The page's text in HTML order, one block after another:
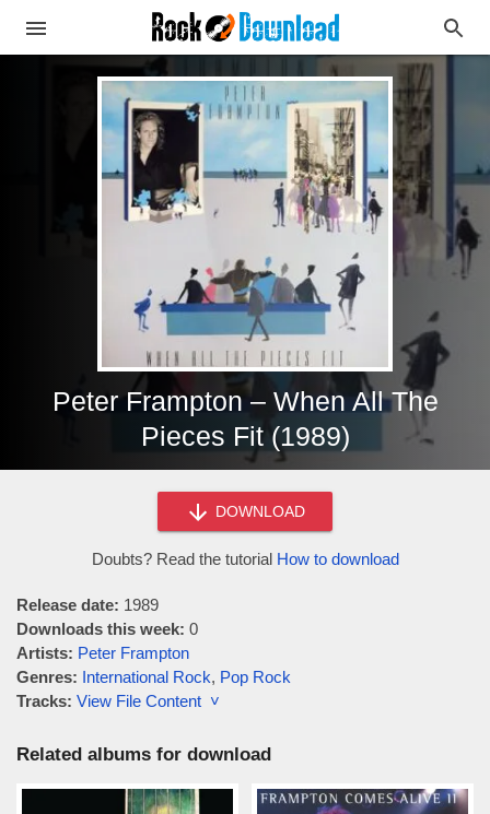
Peter Frampton – When All The
Pieces Fit (1989)
DOWNLOAD
Doubts? Read the tutorial How to download
Release date: 1989
Downloads this week: 0
Artists: Peter Frampton
Genres: International Rock, Pop Rock
Tracks: View File Content ˅
Related albums for download